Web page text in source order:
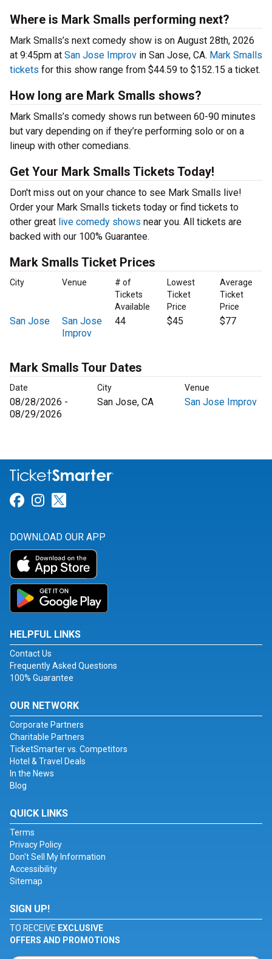
Where is Mark Smalls performing next?
Mark Smalls’s next comedy show is on August 28th, 2026
at 9:45pm at San Jose Improv in San Jose, CA. Mark Smalls
tickets for this show range from $44.59 to $152.15 a ticket.
How long are Mark Smalls shows?
Mark Smalls’s comedy shows run between 60-90 minutes
but vary depending on if they’re performing solo or on a
lineup with other comedians.
Get Your Mark Smalls Tickets Today!
Don't miss out on your chance to see Mark Smalls live!
Order your Mark Smalls tickets today or find tickets to
other great live comedy shows near you. All tickets are
backed with our 100% Guarantee.
Mark Smalls Ticket Prices
City Venue
# of
Tickets
Available
Lowest
Ticket
Price
Average
Ticket
Price
San Jose
San Jose
Improv
44 $45 $77
Mark Smalls Tour Dates
Date City Venue
08/28/2026 -
08/29/2026
San Jose, CA San Jose Improv
Link for Facebook
Link for Instagram
DOWNLOAD OUR APP
HELPFUL LINKS
Contact Us
Frequently Asked Questions
100% Guarantee
OUR NETWORK
Corporate Partners
Charitable Partners
TicketSmarter vs. Competitors
Hotel & Travel Deals
In the News
Blog
QUICK LINKS
Terms
Privacy Policy
Don't Sell My Information
Accessibility
Sitemap
SIGN UP!
TO RECEIVE EXCLUSIVE
OFFERS AND PROMOTIONS